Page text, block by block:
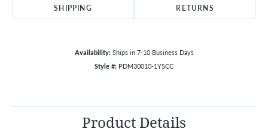
SHIPPING RETURNS
Availability: Ships in 7-10 Business Days
Style #: PDM30010-1YSCC
Product Details